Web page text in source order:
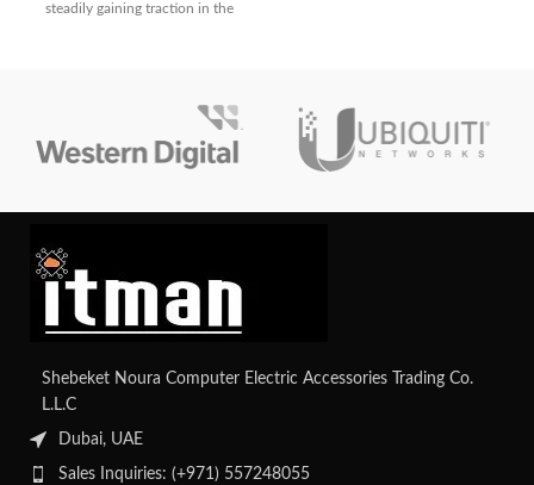
steadily gaining traction in the
Shebeket Noura Computer Electric Accessories Trading Co.
L.L.C
Dubai, UAE
Sales Inquiries: (+971) 557248055